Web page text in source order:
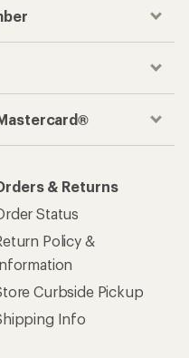
& Returns
Status
Policy &
Curbside Pickup
Info